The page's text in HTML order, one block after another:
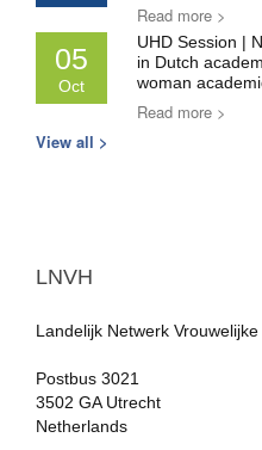
Read more >
05
Oct
UHD Session |
in Dutch
woman
Read more >
View all >
LNVH
Landelijk Netwerk
Postbus 3021
3502 GA Utrecht
Netherlands